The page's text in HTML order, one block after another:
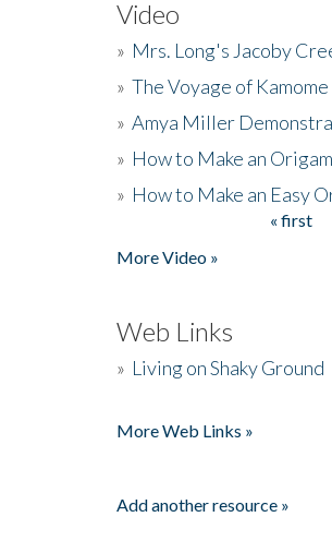
Video
» Mrs. Long's Jacoby
» The Voyage of
» Amya Miller
» How to Make an
» How to Make an Easy
« first
More Video »
Web Links
» Living on Shaky Ground
More Web Links »
Add another resource »